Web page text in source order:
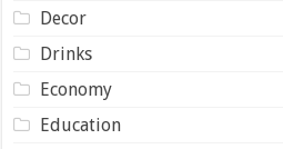
Decor
Drinks
Economy
Education